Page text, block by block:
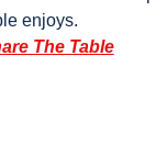
enjoys.
The Table